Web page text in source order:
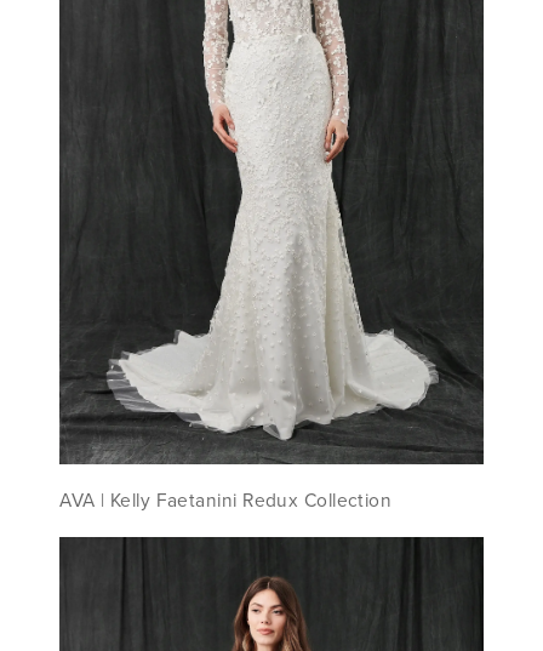
AVA | Kelly Faetanini Redux Collection